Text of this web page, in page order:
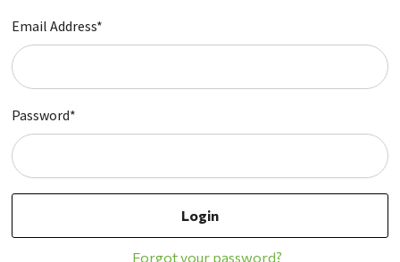
Email Address*
Password*
Forgot your password?